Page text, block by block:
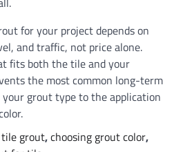
for your project depends on
and traffic, not price alone.
fits both the tile and your
the most common long-term
grout type to the application
grout,choosing grout color,